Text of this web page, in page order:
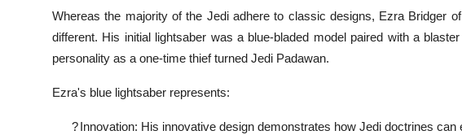
Whereas the majority of the Jedi adhere to classic designs, Ezra Bridger
different. His initial lightsaber was a blue-bladed model paired with a
personality as a one-time thief turned Jedi Padawan.
Ezra's blue lightsaber represents:
?Innovation: His innovative design demonstrates how Jedi doctrines can